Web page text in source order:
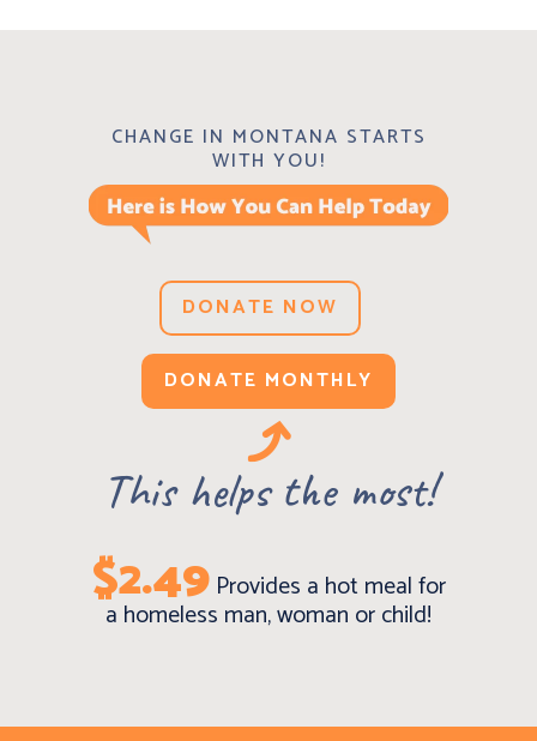
CHANGE IN MONTANA STARTS
WITH YOU!
DONATE NOW
DONATE MONTHLY
This helps the most!
$2.49Provides a hot meal for
a homeless man, woman or child!